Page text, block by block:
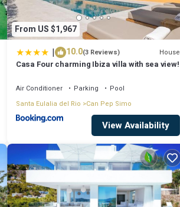
From US $1,967
| 10.0(3 Reviews) House
Casa Four charming Ibiza villa with sea view!
Air Conditioner Parking
Pool
Santa Eulalia del Rio
Can Pep Simo
View Availability